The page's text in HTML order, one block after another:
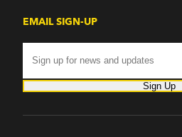
EMAIL SIGN-UP
Sign Up